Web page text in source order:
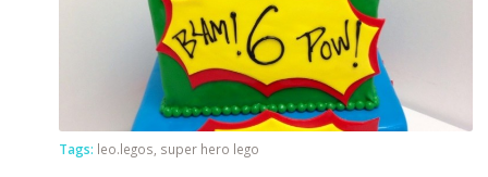
Tags: leo.legos super hero lego